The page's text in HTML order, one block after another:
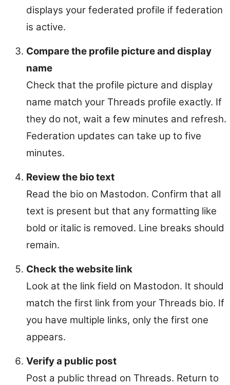
displays your federated profile if federation
is active.
Compare the profile picture and display
name
Check that the profile picture and display
name match your Threads profile exactly. If
they do not, wait a few minutes and refresh.
Federation updates can take up to five
minutes.
Review the bio text
Read the bio on Mastodon. Confirm that all
text is present but that any formatting like
bold or italic is removed. Line breaks should
remain.
Check the website link
Look at the link field on Mastodon. It should
match the first link from your Threads bio. If
you have multiple links, only the first one
appears.
Verify a public post
Post a public thread on Threads. Return to